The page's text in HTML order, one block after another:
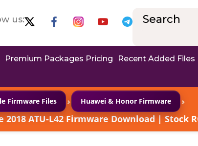
us:
Premium Packages Pricing Recent Added Files
Firmware Files › Huawei & Honor Firmware
›
2018 ATU-L42 Firmware Download | Stock